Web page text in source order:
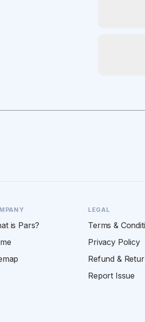
is Pars?
LEGAL
Terms &
Privacy Policy
Refund &
Report Issue